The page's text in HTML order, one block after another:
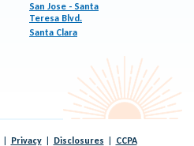
San Jose - Santa
Teresa Blvd.
Santa Clara
Privacy Disclosures CCPA